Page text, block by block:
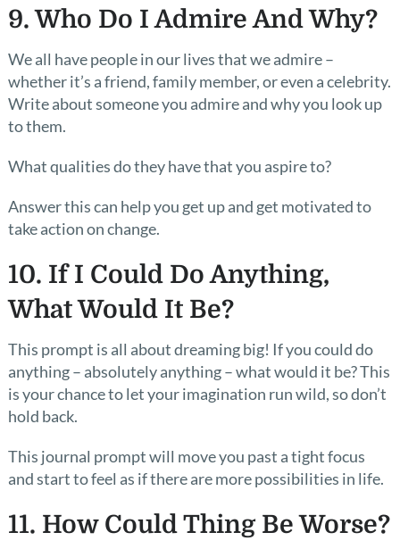
9. Who Do I Admire And Why?
We all have people in our lives that we admire –
whether it’s a friend, family member, or even a celebrity.
Write about someone you admire and why you look up
to them.
What qualities do they have that you aspire to?
Answer this can help you get up and get motivated to
take action on change.
10. If I Could Do Anything,
What Would It Be?
This prompt is all about dreaming big! If you could do
anything – absolutely anything – what would it be? This
is your chance to let your imagination run wild, so don’t
hold back.
This journal prompt will move you past a tight focus
and start to feel as if there are more possibilities in life.
11. How Could Thing Be Worse?